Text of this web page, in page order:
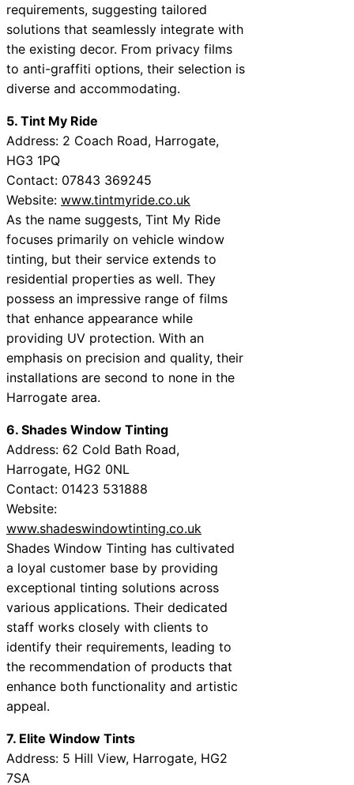
requirements, suggesting tailored
solutions that seamlessly integrate with
the existing decor. From privacy films
to anti-graffiti options, their selection is
diverse and accommodating.
5. Tint My Ride
Address: 2 Coach Road, Harrogate,
HG3 1PQ
Contact: 07843 369245
Website: www.tintmyride.co.uk
As the name suggests, Tint My Ride
focuses primarily on vehicle window
tinting, but their service extends to
residential properties as well. They
possess an impressive range of films
that enhance appearance while
providing UV protection. With an
emphasis on precision and quality, their
installations are second to none in the
Harrogate area.
6. Shades Window Tinting
Address: 62 Cold Bath Road,
Harrogate, HG2 0NL
Contact: 01423 531888
Website:
www.shadeswindowtinting.co.uk
Shades Window Tinting has cultivated
a loyal customer base by providing
exceptional tinting solutions across
various applications. Their dedicated
staff works closely with clients to
identify their requirements, leading to
the recommendation of products that
enhance both functionality and artistic
appeal.
7. Elite Window Tints
Address: 5 Hill View, Harrogate, HG2
7SA